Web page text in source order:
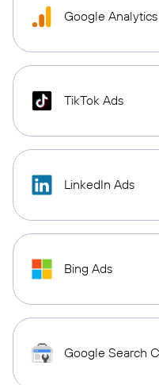
Google
TikTok Ads
LinkedIn Ads
Bing Ads
Google Search